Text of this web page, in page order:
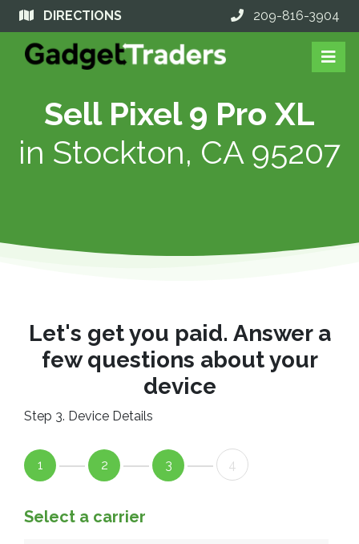
DIRECTIONS 209-816-3904
Sell Pixel 9 Pro XL
in Stockton, CA 95207
Let's get you paid. Answer a
few questions about your
device
Step 3. Device Details
1 2 3 4
Select a carrier